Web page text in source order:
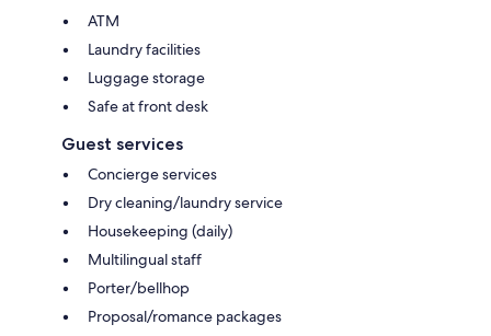
ATM
Laundry facilities
Luggage storage
Safe at front desk
Guest services
Concierge services
Dry cleaning/laundry service
Housekeeping (daily)
Multilingual staff
Porter/bellhop
Proposal/romance packages